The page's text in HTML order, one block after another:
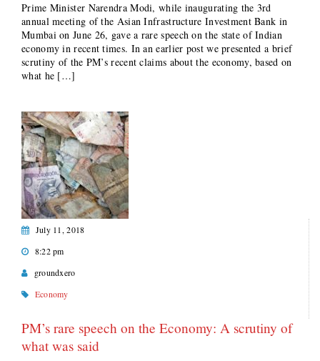
Prime Minister Narendra Modi, while inaugurating the 3rd
annual meeting of the Asian Infrastructure Investment Bank in
Mumbai on June 26, gave a rare speech on the state of Indian
economy in recent times. In an earlier post we presented a brief
scrutiny of the PM’s recent claims about the economy, based on
what he […]
July 11, 2018
8:22 pm
groundxero
Economy
PM’s rare speech on the Economy: A scrutiny of
what was said